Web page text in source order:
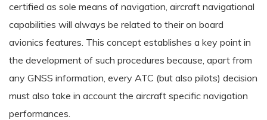
certified as sole means of navigation, aircraft navigational
capabilities will always be related to their on board
avionics features. This concept establishes a key point in
the development of such procedures because, apart from
any GNSS information, every ATC (but also pilots) decision
must also take in account the aircraft specific navigation
performances.